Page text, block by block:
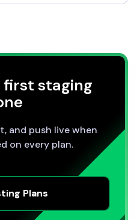
first staging
and push live when
on every plan.
Plans